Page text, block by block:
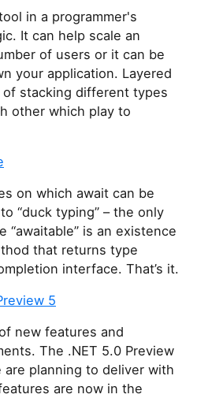
in a programmer's
It can help scale an
of users or it can be
your application. Layered
stacking different types
other which play to
on which await can be
“duck typing” – the only
“awaitable” is an existence
that returns type
interface. That’s it.
5
new features and
The .NET 5.0 Preview
planning to deliver with
are now in the